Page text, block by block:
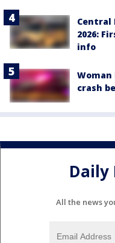
Central
2026:
info
crash
All the news